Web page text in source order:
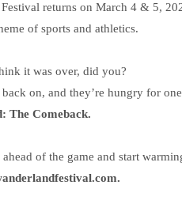
returns on March 4 & 5,
of sports and athletics.
it was over, did you?
back on, and they’re hungry for
The Comeback.
of the game and start